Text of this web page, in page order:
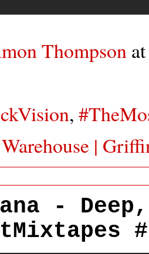
Thompson
,
|
-